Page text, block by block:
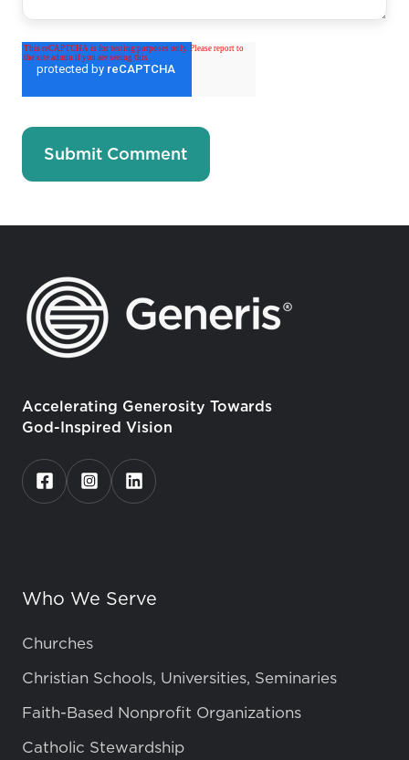
Accelerating Generosity Towards
God-Inspired Vision
Who We Serve
Churches
Christian Schools, Universities, Seminaries
Faith-Based Nonprofit Organizations
Catholic Stewardship